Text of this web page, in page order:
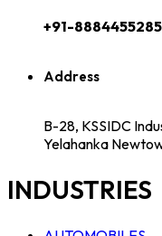
+91-8884455285
Address
B-28, KSSIDC
Yelahanka
INDUSTRIES